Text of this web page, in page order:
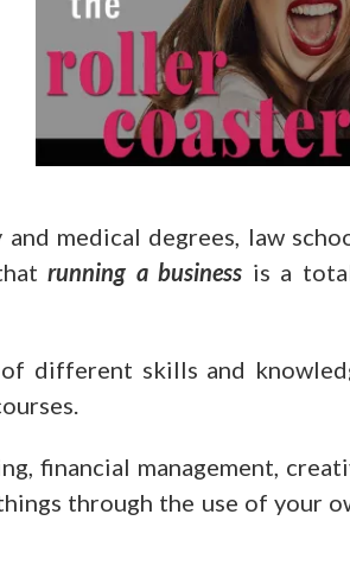
medical degrees, law
running a business is a
different skills and
financial management,
through the use of your